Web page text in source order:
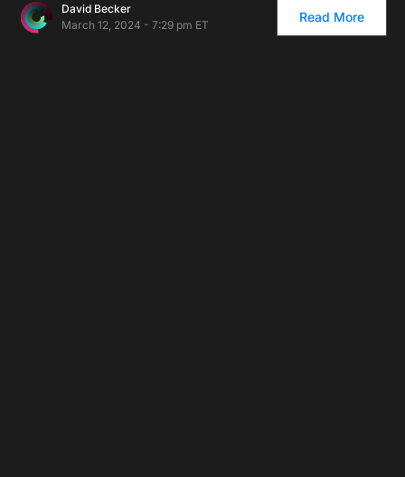
David Becker
March 12, 2024 - 7:29 pm ET
Read More